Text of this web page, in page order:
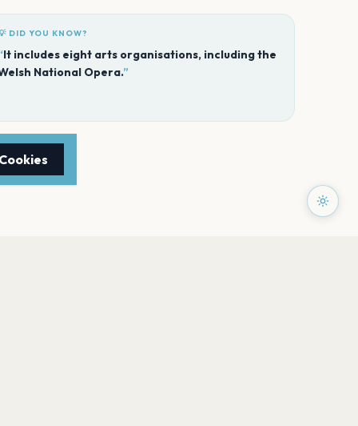
DID YOU KNOW?
It includes eight arts organisations, including the
National Opera.”